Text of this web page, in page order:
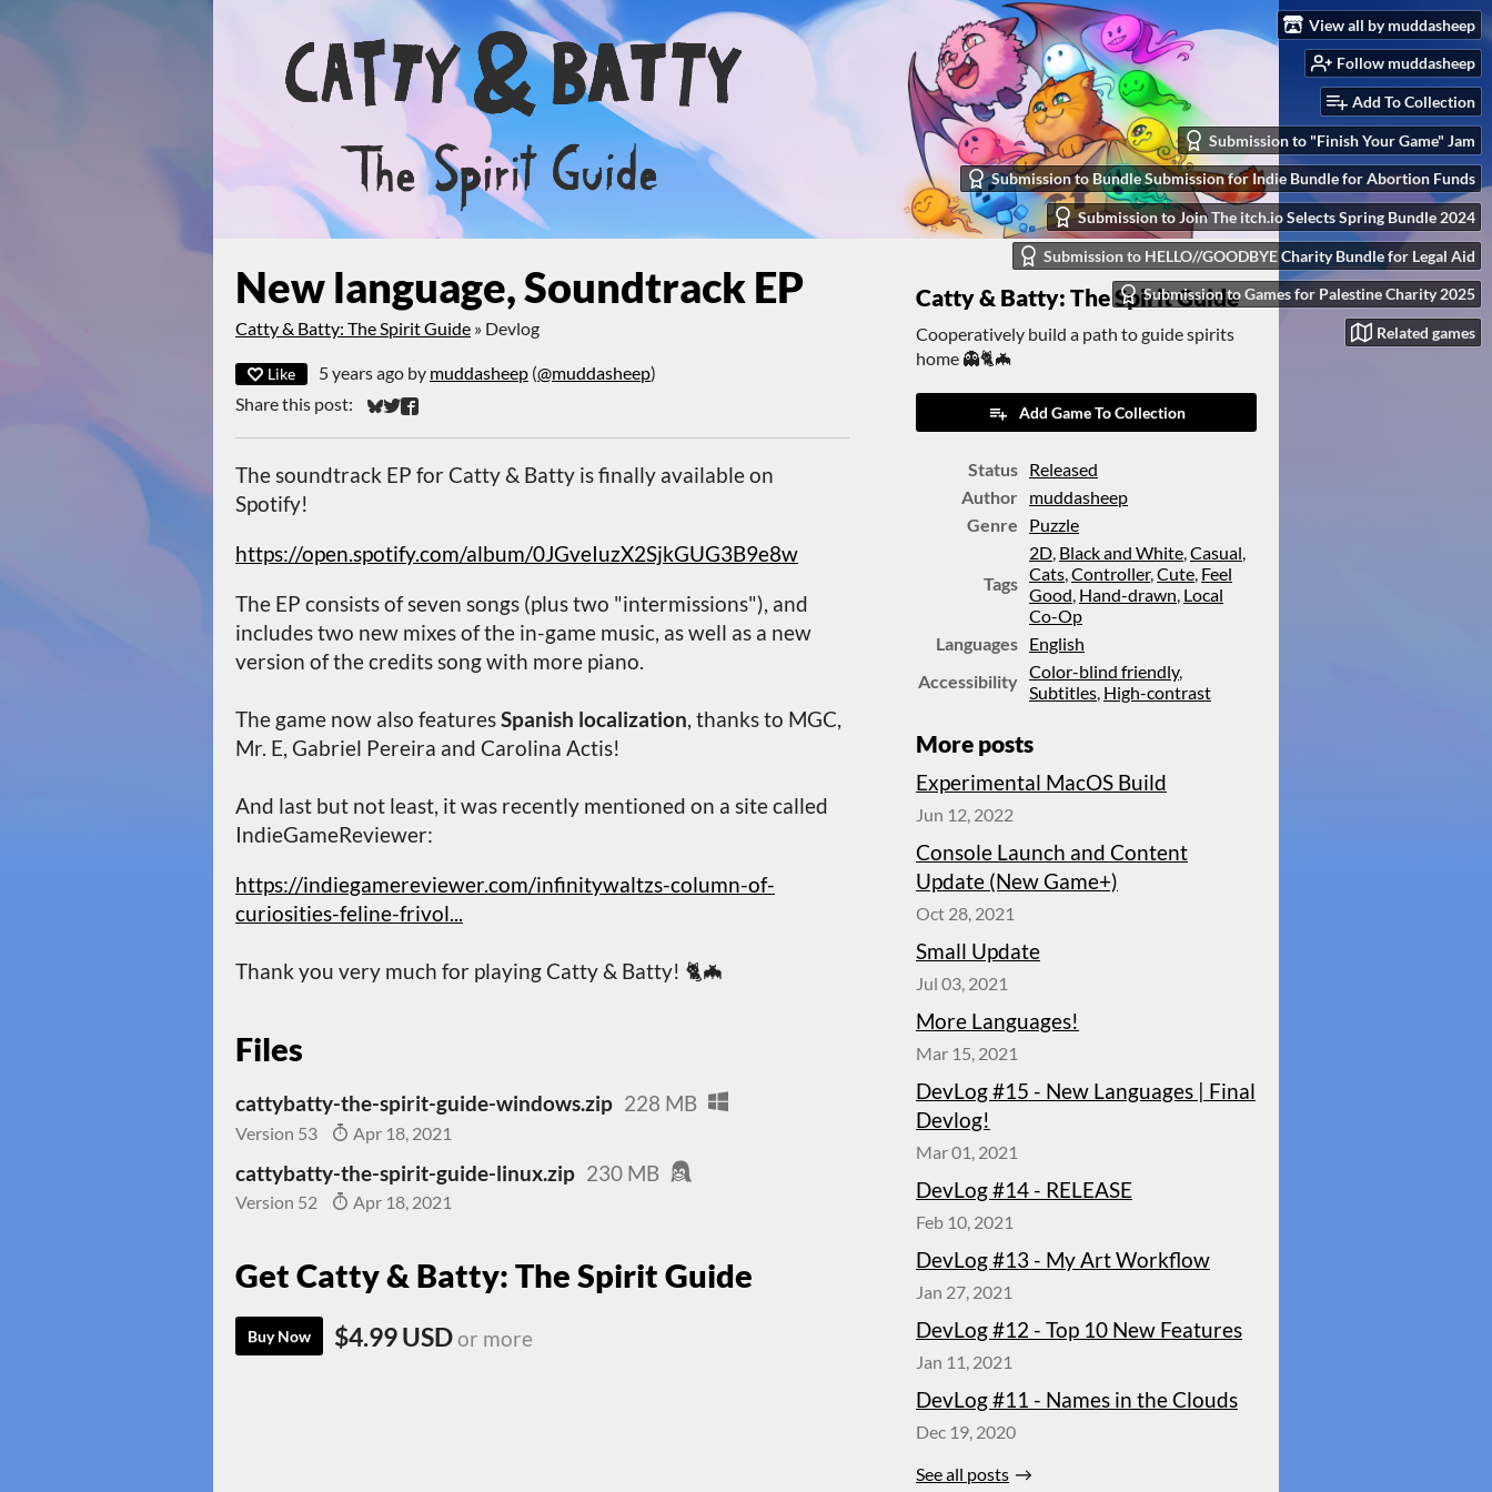
View all by muddasheep
Follow muddasheep
Add To Collection
Submission to "Finish Your Game" Jam
Submission to Bundle Submission for Indie Bundle for Abortion Funds
Submission to Join The itch.io Selects Spring Bundle 2024
Submission to HELLO//GOODBYE Charity Bundle for Legal Aid
Submission to Games for Palestine Charity 2025
Related games
New language, Soundtrack EP
Catty & Batty: The Spirit Guide » Devlog
Like 5 years ago by muddasheep (@muddasheep)
Share this post:
Share on Bluesky
Share on Twitter
Share on Facebook
The soundtrack EP for Catty & Batty is finally available on
Spotify!
https://open.spotify.com/album/0JGveIuzX2SjkGUG3B9e8w
The EP consists of seven songs (plus two "intermissions"), and
includes two new mixes of the in-game music, as well as a new
version of the credits song with more piano.
The game now also featuresSpanish localization, thanks to MGC,
Mr. E, Gabriel Pereira and Carolina Actis!
And last but not least, it was recently mentioned on a site called
IndieGameReviewer:
https://indiegamereviewer.com/infinitywaltzs-column-of-
curiosities-feline-frivol...
Thank you very much for playing Catty & Batty! 🐈🦇
Files
cattybatty-the-spirit-guide-windows.zip 228 MB
Version 53 Apr 18, 2021
cattybatty-the-spirit-guide-linux.zip 230 MB
Version 52 Apr 18, 2021
Get Catty & Batty: The Spirit Guide
Buy Now $4.99 USDor more
Catty & Batty: The Spirit Guide
Cooperatively build a path to guide spirits
home 👻🐈🦇
Add Game To Collection
Status Released
Author muddasheep
Genre
Puzzle
Tags
2D, Black and White,Casual,
Cats,Controller,Cute, Feel
Good, Hand-drawn, Local
Co-Op
Languages English
Accessibility Color-blind friendly,
Subtitles, High-contrast
More posts
Experimental MacOS Build
Jun 12, 2022
Console Launch and Content
Update (New Game+)
Oct 28, 2021
Small Update
Jul 03, 2021
More Languages!
Mar 15, 2021
DevLog #15 - New Languages | Final
Devlog!
Mar 01, 2021
DevLog #14 - RELEASE
Feb 10, 2021
DevLog #13 - My Art Workflow
Jan 27, 2021
DevLog #12 - Top 10 New Features
Jan 11, 2021
DevLog #11 - Names in the Clouds
Dec 19, 2020
See all posts